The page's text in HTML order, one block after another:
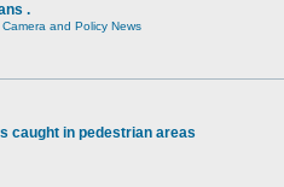
.
and Policy News
caught in pedestrian areas